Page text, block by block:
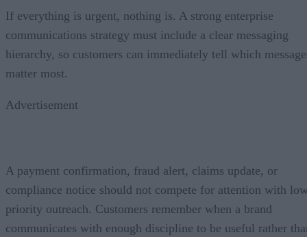
If everything is urgent, nothing is. A strong enterprise
communications strategy must include a clear messaging
hierarchy, so customers can immediately tell which
matter most.
Advertisement
A payment confirmation, fraud alert, claims update, or
compliance notice should not compete for attention with
priority outreach. Customers remember when a brand
communicates with enough discipline to be useful rather